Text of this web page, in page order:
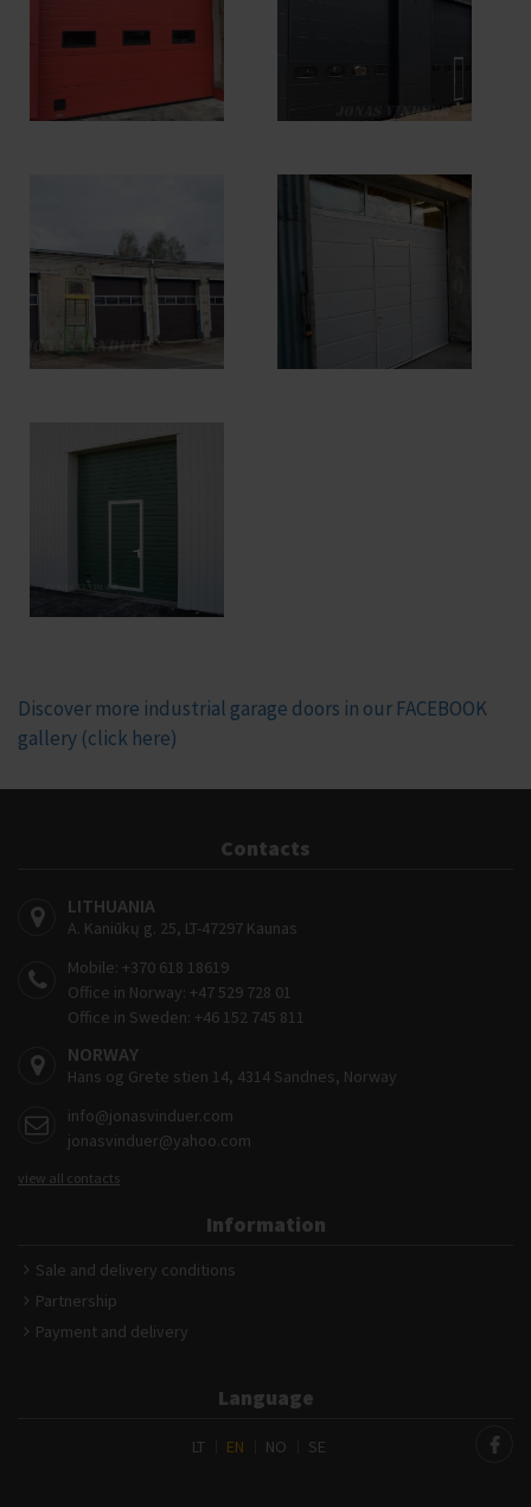
Discover more industrial garage doors in our FACEBOOK
gallery (click here)
Contacts
LITHUANIA
A. Kaniūkų g. 25, LT-47297 Kaunas
Mobile: +370 618 18619
Office in Norway: +47 529 728 01
Office in Sweden: +46 152 745 811
NORWAY
Hans og Grete stien 14, 4314 Sandnes, Norway
info@jonasvinduer.com
jonasvinduer@yahoo.com
view all contacts
Information
Sale and delivery conditions
Partnership
Payment and delivery
Language
LT EN NO SE